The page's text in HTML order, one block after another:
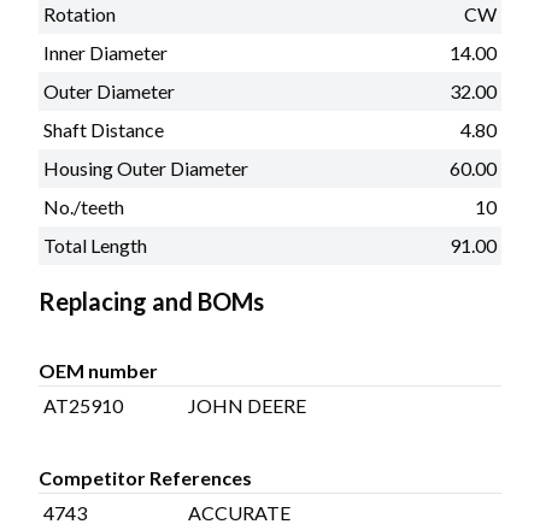
Rotation
CW
Inner Diameter
14.00
Outer Diameter
32.00
Shaft Distance
4.80
Housing Outer Diameter
60.00
No./teeth
10
Total Length
91.00
Replacing and BOMs
OEM number
AT25910
JOHN DEERE
Competitor References
4743
ACCURATE